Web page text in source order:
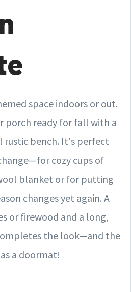
space indoors or out.
porch ready for fall with a
bench. It's perfect
cozy cups of
blanket or for putting
changes yet again. A
or firewood and a long,
the look—and the
a doormat!